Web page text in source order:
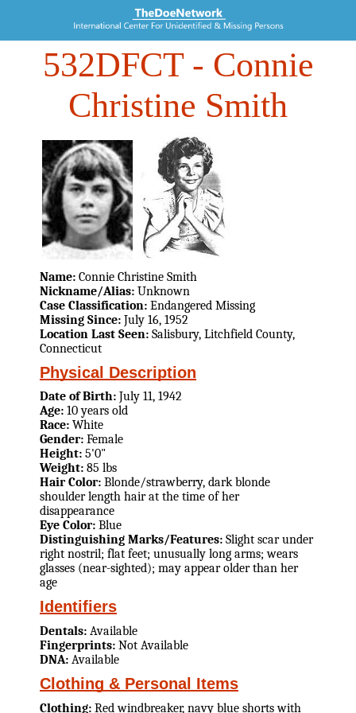
532DFCT- Connie
Christine Smith
Name: Connie Christine Smith
Nickname/Alias: Unknown
Case Classification: Endangered Missing
Missing Since: July 16, 1952
Location Last Seen: Salisbury, Litchfield County,
Connecticut
Physical Description
Date of Birth: July 11, 1942
Age: 10 years old
Race: White
Gender: Female
Height: 5'0"
Weight: 85 lbs
Hair Color: Blonde/strawberry, dark blonde
shoulder length hair at the time of her
disappearance
Eye Color: Blue
Distinguishing Marks/Features: Slight scar under
right nostril; flat feet; unusually long arms; wears
glasses (near-sighted); may appear older than her
age
Identifiers
Dentals: Available
Fingerprints: Not Available
DNA: Available
Clothing & Personal Items
Clothing: Red windbreaker, navy blue shorts with